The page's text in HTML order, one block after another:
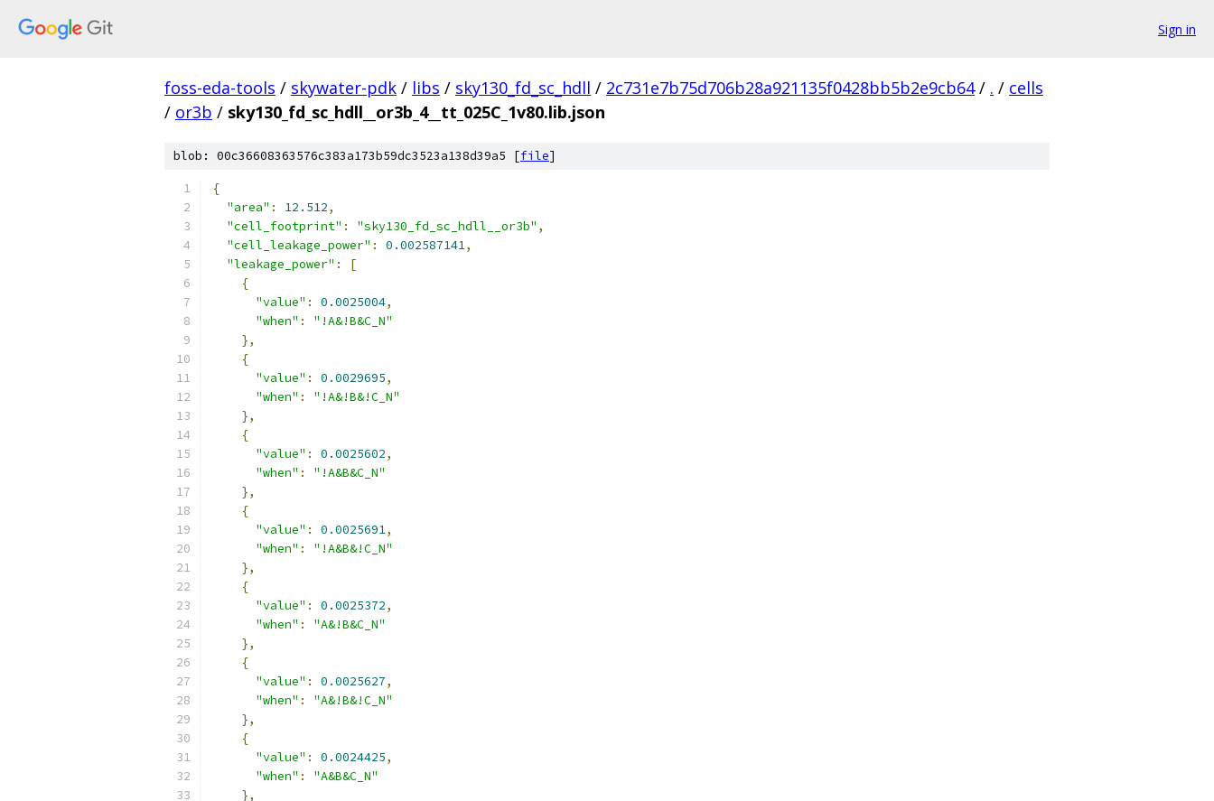
Sign in
foss-eda-tools / skywater-pdk / libs / sky130_fd_sc_hdll / 2c731e7b75d706b28a921135f0428bb5b2e9cb64 / . / cells
/ or3b / sky130_fd_sc_hdll__or3b_4__tt_025C_1v80.lib.json
blob: 00c36608363576c383a173b59dc3523a138d39a5 [file]
{
"area" : 12.512,
"cell_footprint" : "sky130_fd_sc_hdll__or3b" ,
"cell_leakage_power" : 0.002587141,
"leakage_power" :
[
{
"value" : 0.0025004,
"when" :
"!A&!B&C_N"
},
{
"value" : 0.0029695,
"when" :
"!A&!B&!C_N"
},
{
"value" : 0.0025602,
"when" :
"!A&B&C_N"
},
{
"value" : 0.0025691,
"when" :
"!A&B&!C_N"
},
{
"value" : 0.0025372,
"when" :
"A&!B&C_N"
},
{
"value" : 0.0025627,
"when" :
"A&!B&!C_N"
},
{
"value" : 0.0024425,
"when" :
"A&B&C_N"
},